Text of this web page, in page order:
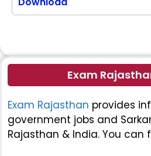
Exam
Exam Rajasthan provides
government jobs and
Rajasthan & India. You